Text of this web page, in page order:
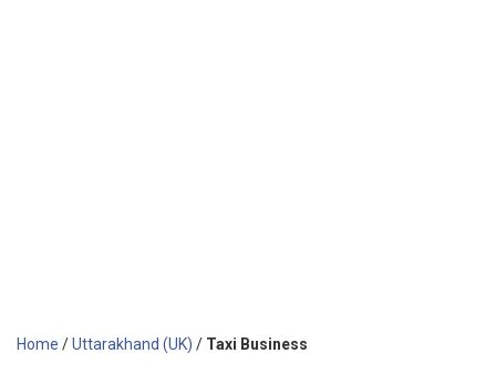
Home /Uttarakhand (UK) / Taxi Business